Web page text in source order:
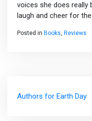
voices she does really
laugh and cheer for
Posted in Books, Reviews
navigation
Authors for Earth Day